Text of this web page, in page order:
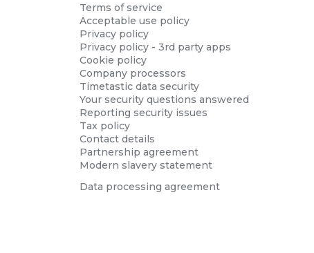
Terms of service
Acceptable use policy
Privacy policy
Privacy policy - 3rd party apps
Cookie policy
Company processors
Timetastic data security
Your security questions answered
Reporting security issues
Tax policy
Contact details
Partnership agreement
Modern slavery statement
Data processing agreement